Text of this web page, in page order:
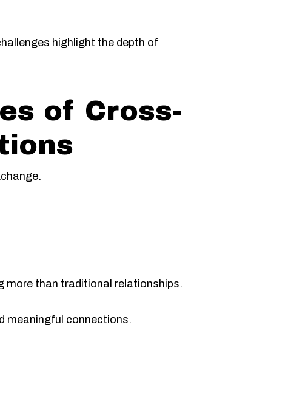
highlight the depth of
of Cross-
more than traditional relationships.
meaningful connections.